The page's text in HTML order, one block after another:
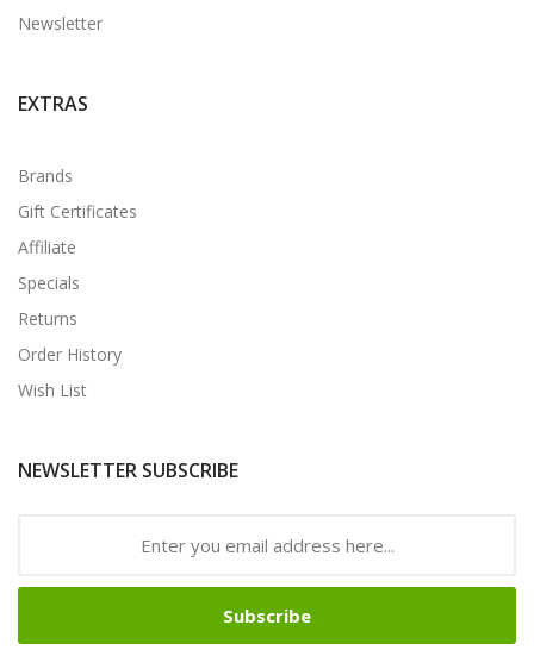
Newsletter
EXTRAS
Brands
Gift Certificates
Affiliate
Specials
Returns
Order History
Wish List
NEWSLETTER SUBSCRIBE
Subscribe